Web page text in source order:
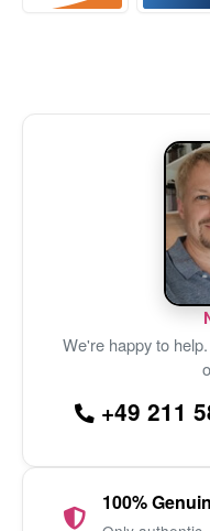
We're happy to
+49 211
100%